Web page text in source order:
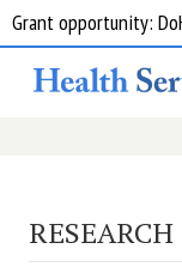
Grant opportunity:
RESEARCH